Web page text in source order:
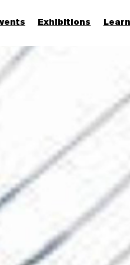
Exhibitions Learn
More...
Discover
Families
Members